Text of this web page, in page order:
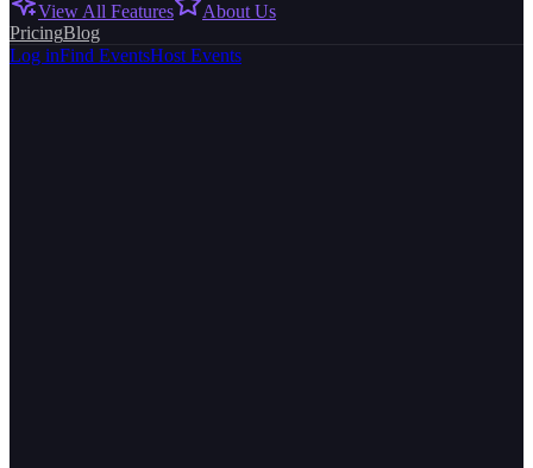
View All Features
About Us
PricingBlog
Log inFind EventsHost Events